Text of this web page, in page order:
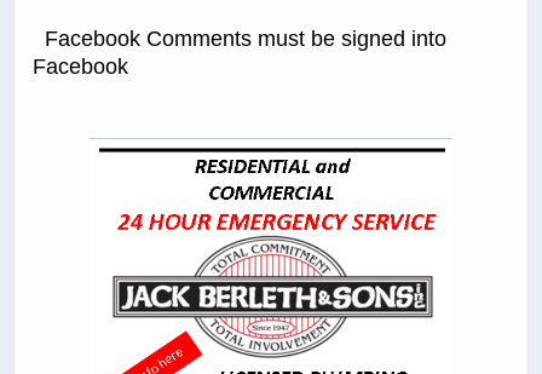
Facebook Comments must be signed into
Facebook